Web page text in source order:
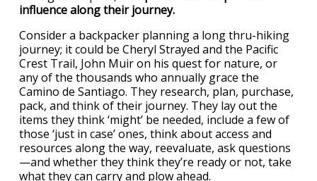
influence along their journey.
Consider a backpacker planning a long thru-hiking
journey; it could be Cheryl Strayed and the Pacific
Crest Trail, John Muir on his quest for nature, or
any of the thousands who annually grace the
Camino de Santiago. They research, plan, purchase,
pack, and think of their journey. They lay out the
items they think ‘might’ be needed, include a few of
those ‘just in case’ ones, think about access and
resources along the way, reevaluate, ask questions
—and whether they think they’re ready or not, take
what they can carry and plow ahead.